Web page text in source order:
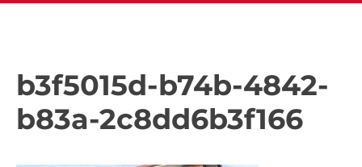
b3f5015d-b74b-4842-
b83a-2c8dd6b3f166